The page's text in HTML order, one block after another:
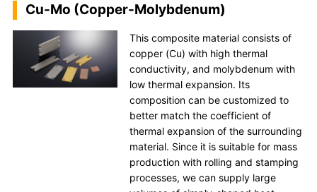
Cu-Mo (Copper-Molybdenum)
This composite material consists of
copper (Cu) with high thermal
conductivity, and molybdenum with
low thermal expansion. Its
composition can be customized to
better match the coefficient of
thermal expansion of the surrounding
material. Since it is suitable for mass
production with rolling and stamping
processes, we can supply large